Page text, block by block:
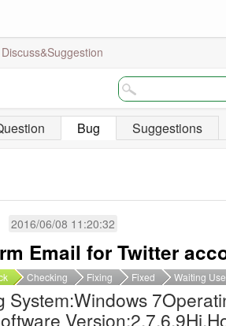
Bug Suggestions
2016/06/08 11:20:32
Email for Twitter
Checking Fixing Fixed Waiting
System:Windows